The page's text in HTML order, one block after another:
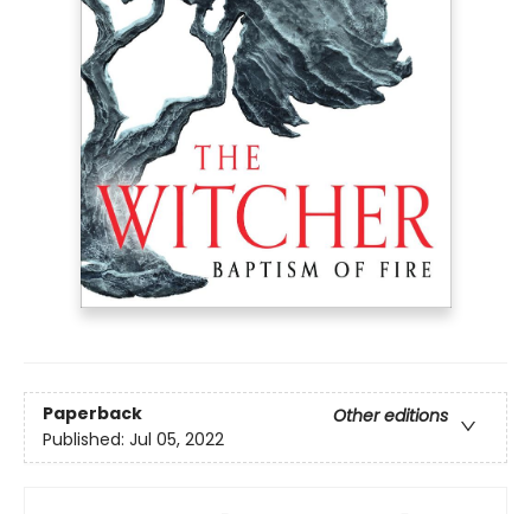
Paperback
Other editions
Published: Jul 05, 2022